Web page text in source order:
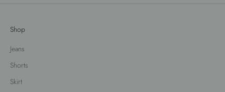
Shop
Jeans
Shorts
Skirt